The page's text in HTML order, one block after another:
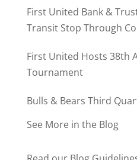
First United Bank &
Transit Stop Through
First United Hosts 38th
Tournament
Bulls & Bears Third
See More in the Blog